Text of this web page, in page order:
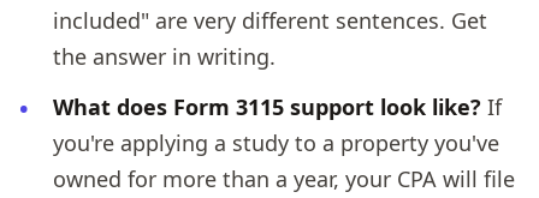
included" are very different sentences. Get
the answer in writing.
What does Form 3115 support look like? If
you're applying a study to a property you've
owned for more than a year, your CPA will file